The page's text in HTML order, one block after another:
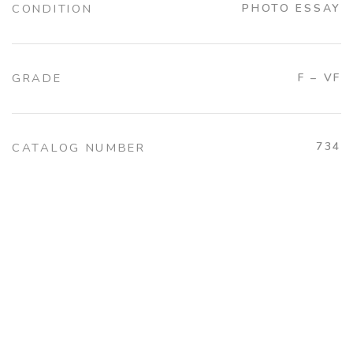
CONDITION PHOTO ESSAY
GRADE F – VF
CATALOG NUMBER 734